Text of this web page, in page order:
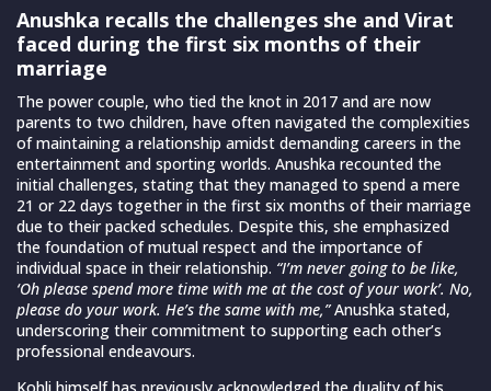
Anushka recalls the challenges she and Virat
faced during the first six months of their
marriage
The power couple, who tied the knot in 2017 and are now
parents to two children, have often navigated the complexities
of maintaining a relationship amidst demanding careers in the
entertainment and sporting worlds. Anushka recounted the
initial challenges, stating that they managed to spend a mere
21 or 22 days together in the first six months of their marriage
due to their packed schedules. Despite this, she emphasized
the foundation of mutual respect and the importance of
individual space in their relationship. “I’m never going to be like,
‘Oh please spend more time with me at the cost of your work’. No,
please do your work. He’s the same with me,”Anushka stated,
underscoring their commitment to supporting each other’s
professional endeavours.